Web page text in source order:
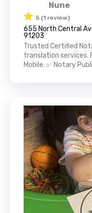
Nune
5 (1 review)
655 North Central
91203
Trusted Certified
translation services.
Mobile. ✅ Notary